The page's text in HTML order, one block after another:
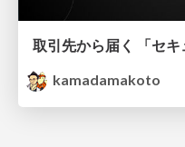
kamadamakoto